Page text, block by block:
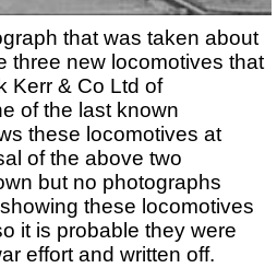
that was taken about
three new locomotives that
Kerr & Co Ltd of
of the last known
these locomotives at
of the above two
but no photographs
these locomotives
it is probable they were
effort and written off.